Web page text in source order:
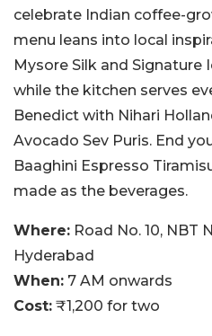
celebrate Indian coffee-
menu leans into local
Mysore Silk and Signature
while the kitchen serves
Benedict with Nihari
Avocado Sev Puris. End
Baaghini Espresso
made as the beverages.
Where: Road No. 10, NBT
Hyderabad
When: 7 AM onwards
Cost: ₹1,200 for two